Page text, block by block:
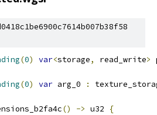
(0) var<storage, read_write>
(0) var arg_0 :
() -> u32
{